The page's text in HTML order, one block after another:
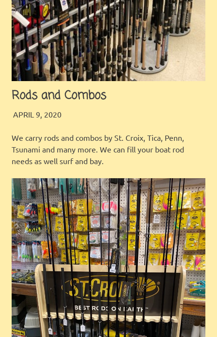
Rods and Combos
APRIL 9, 2020JINGLES
INSIDE OUR STORE
We carry rods and combos by St. Croix, Tica, Penn,
Tsunami and many more. We can fill your boat rod
needs as well surf and bay.